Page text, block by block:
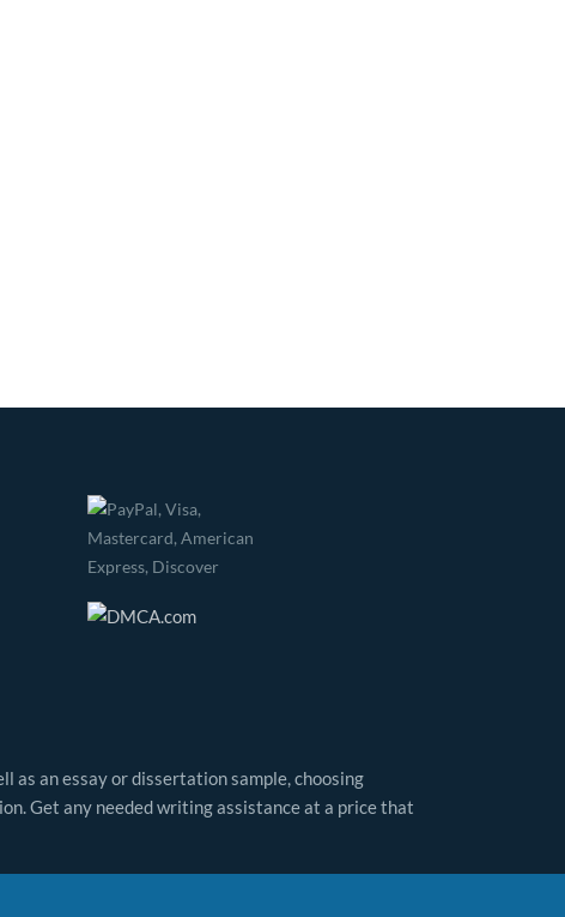
as an essay or dissertation sample, choosing
Get any needed writing assistance at a price that